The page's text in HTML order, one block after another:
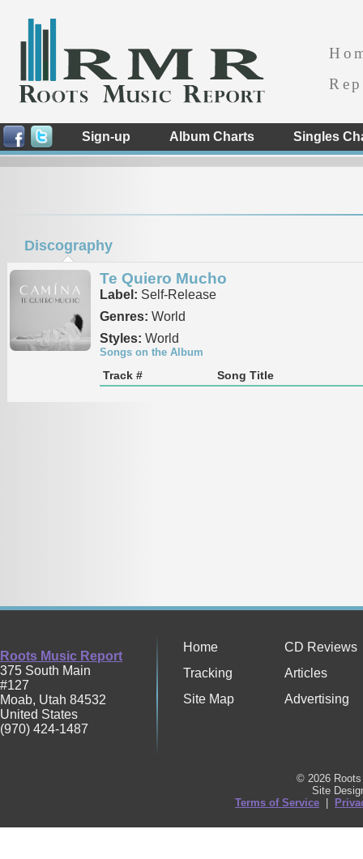
Sign-up Album Charts Singles
Discography
Te Quiero Mucho
Label: Self-Release
Genres: World
Styles: World
Songs on the Album
Track # Song Title
Roots Music Report
375 South Main
#127
Moab, Utah 84532
United States
(970) 424-1487
Home
CD Reviews
Tracking
Articles
Site Map
Advertising
© 2026
Site
Terms of Service